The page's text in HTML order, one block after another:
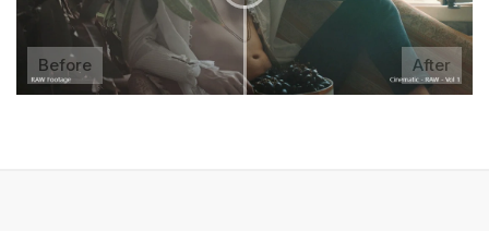
Before After